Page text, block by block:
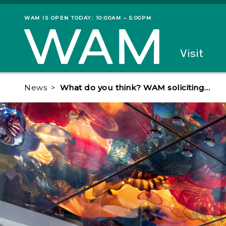
Skip to main content
Museum status
WAM IS OPEN TODAY: 10:00AM – 5:00PM
The
Visit
News What do you think? WAM soliciting…